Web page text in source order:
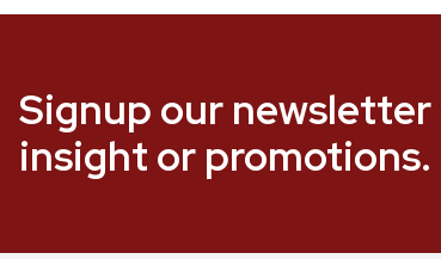
Signup our
insight or promotions.